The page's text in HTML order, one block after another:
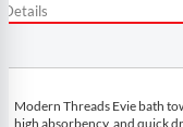
Details
Modern Threads Evie bath
high absorbency, and quick